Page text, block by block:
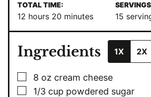
TOTAL TIME:
12 hours
hours 20 minutes
minutes 15
Ingredients 1X 2X
▢
8 oz cream cheese
▢
1/3 cup powdered sugar